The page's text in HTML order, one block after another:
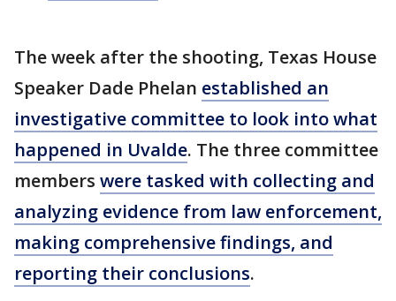
The week after the shooting, Texas House
Speaker Dade Phelan established an
investigative committee to look into what
happened in Uvalde. The three committee
members were tasked with collecting and
analyzing evidence from law enforcement,
making comprehensive findings, and
reporting their conclusions.